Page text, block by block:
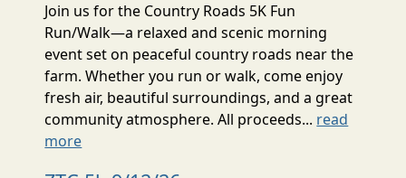
Join us for the Country Roads 5K Fun
Run/Walk—a relaxed and scenic morning
event set on peaceful country roads near the
farm. Whether you run or walk, come enjoy
fresh air, beautiful surroundings, and a great
community atmosphere. All proceeds... read
more